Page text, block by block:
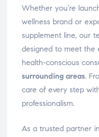
Whether you’re
wellness brand or
supplement line, our
designed to meet the
health-conscious
surrounding areas.
care of every step
professionalism.
As a trusted partner in